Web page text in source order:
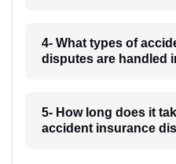
4- What types of
disputes are handled
5- How long does it
accident insurance